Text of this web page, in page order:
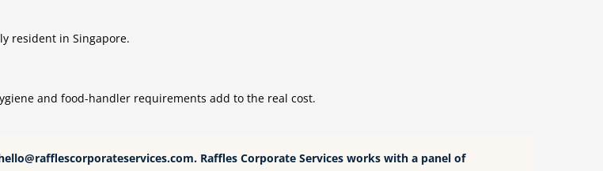
resident in Singapore.
and food-handler requirements add to the real cost.
. Raffles Corporate Services works with a panel of